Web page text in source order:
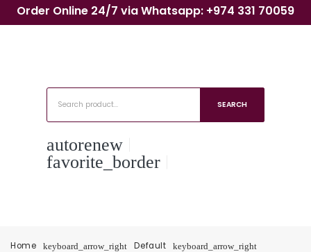
Order Online 24/7 via Whatsapp: +974 331 70059
SEARCH
autorenew
favorite_border
Home keyboard_arrow_right Default keyboard_arrow_right